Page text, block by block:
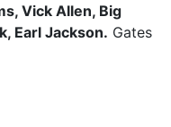
Vick Allen, Big
Earl Jackson. Gates